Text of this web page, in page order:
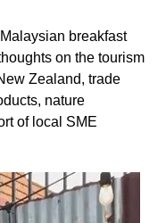
breakfast
on the tourism
Zealand, trade
nature
of local SME